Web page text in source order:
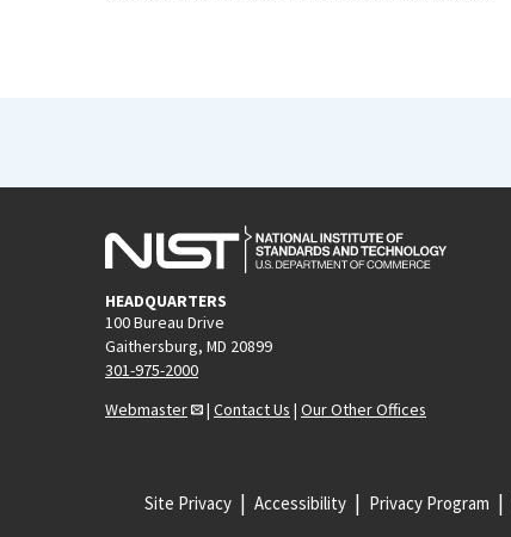
HEADQUARTERS
100 Bureau Drive
Gaithersburg, MD 20899
301-975-2000
Webmaster
| Contact Us | Our Other Offices
Site Privacy Accessibility Privacy Program